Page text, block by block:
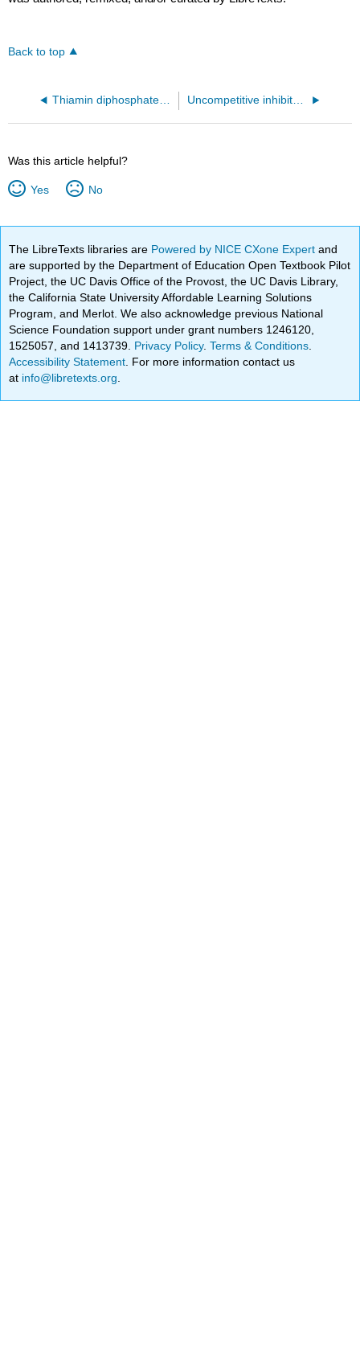
Back to top
Thiamin diphosphate-dependent enzyme pyruvate decarboxylase from the yeast Saccharomyces cerevisiae (1pvd) Uncompetitive inhibitor of the cysteine protease caspase-6 (4HVA)
Was this article helpful?
Yes No
The LibreTexts libraries are Powered by NICE CXone Expertand
are supported by the Department of Education Open Textbook Pilot
Project, the UC Davis Office of the Provost, the UC Davis Library,
the California State University Affordable Learning Solutions
Program, and Merlot. We also acknowledge previous National
Science Foundation support under grant numbers 1246120,
1525057, and 1413739. Privacy Policy.Terms & Conditions
Accessibility Statement . For more information contact us
at info@libretexts.org